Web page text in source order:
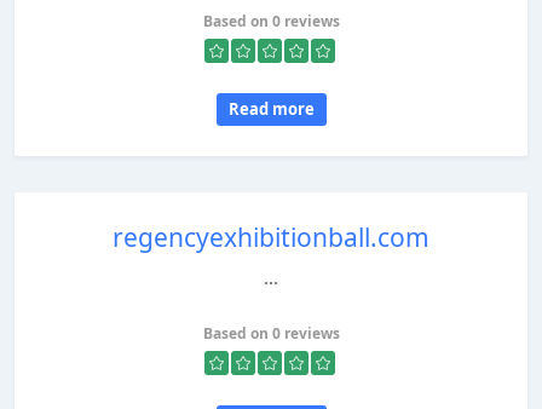
Based on 0 reviews
Read more
regencyexhibitionball.com
...
Based on 0 reviews